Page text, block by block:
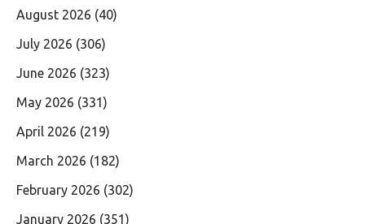
August 2026 (40)
July 2026 (306)
June 2026 (323)
May 2026 (331)
April 2026 (219)
March 2026 (182)
February 2026 (302)
January 2026 (351)